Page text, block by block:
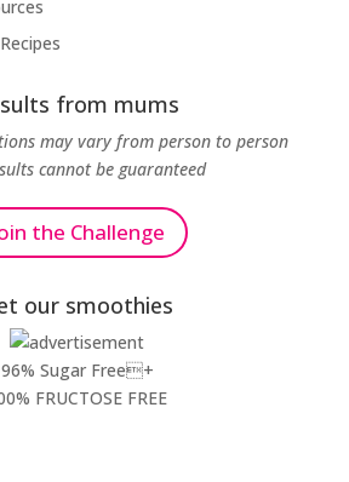
from mums
may vary from person to person
cannot be guaranteed
the Challenge
our smoothies
96% Sugar Free+
FRUCTOSE FREE